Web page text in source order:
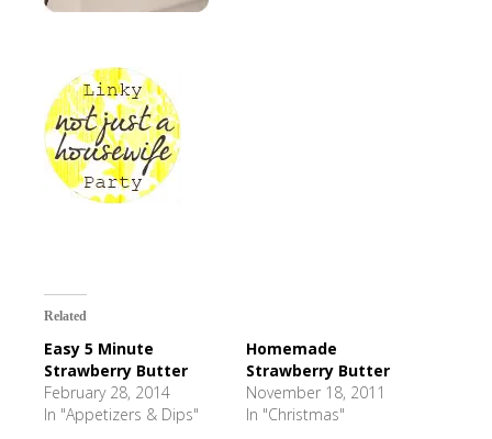
Related
Easy 5 Minute
Strawberry Butter
February 28, 2014
In "Appetizers & Dips"
Homemade
Strawberry Butter
November 18, 2011
In "Christmas"